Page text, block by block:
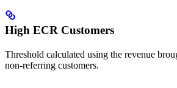
High ECR Customers
Threshold calculated using the revenue
non-referring customers.